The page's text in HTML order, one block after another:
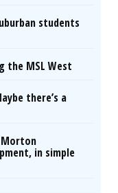
students
the MSL West
there’s a
Morton
in simple